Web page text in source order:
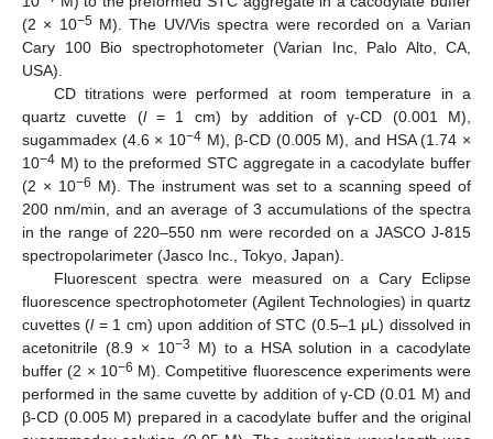
(2 × 10−5M). The UV/Vis spectra were recorded on a Varian
Cary 100 Bio spectrophotometer (Varian Inc, Palo Alto, CA,
USA).
CD titrations were performed at room temperature in a
quartz cuvette (l= 1 cm) by addition of γ-CD (0.001 M),
sugammadex (4.6 × 10−4M), β-CD (0.005 M), and HSA (1.74 ×
10−4 M) to the preformed STC aggregate in a cacodylate buffer
(2 × 10−6 M). The instrument was set to a scanning speed of
200 nm/min, and an average of 3 accumulations of the spectra
in the range of 220–550 nm were recorded on a JASCO J-815
spectropolarimeter (Jasco Inc., Tokyo, Japan).
Fluorescent spectra were measured on a Cary Eclipse
fluorescence spectrophotometer (Agilent Technologies) in quartz
cuvettes (l= 1 cm) upon addition of STC (0.5–1 μL) dissolved in
acetonitrile (8.9 × 10−3
M) to a HSA solution in a cacodylate
buffer (2 × 10−6 M). Competitive fluorescence experiments were
performed in the same cuvette by addition of γ-CD (0.01 M) and
β-CD (0.005 M) prepared in a cacodylate buffer and the original
12. May
13. May
14. May
15. May
16. May
17. May
18. May
19. May
20. May
22. May
23. May
24. May
25. May
26. May
27. May
28. May
29. May
30. May
1. Jun
2. Jun
3. Jun
4. Jun
5. Jun
6. Jun
7. Jun
8. Jun
9. Jun
11. Jun
12. Jun
13. Jun
14. Jun
15. Jun
16. Jun
17. Jun
18. Jun
19. Jun
21. Jun
22. Jun
23. Jun
24. Jun
25. Jun
26. Jun
27. Jun
28. Jun
29. Jun
1. Jul
2. Jul
3. Jul
4. Jul
5. Jul
6. Jul
7. Jul
8. Jul
9. Jul
11. Jul
12. Jul
13. Jul
14. Jul
15. Jul
16. Jul
17. Jul
18. Jul
19. Jul
21. Jul
22. Jul
23. Jul
24. Jul
25. Jul
26. Jul
27. Jul
28. Jul
29. Jul
31. Jul
1. Aug
2. Aug
3. Aug
4. Aug
5. Aug
6. Aug
7. Aug
8. Aug